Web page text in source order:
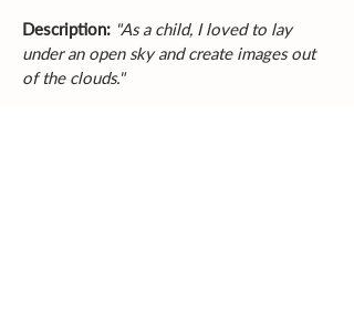
Description: "As a child, I loved to lay
under an open sky and create images out
of the clouds."